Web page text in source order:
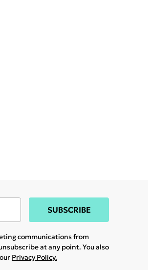
SUBSCRIBE
communications from
at any point. You also
Privacy Policy.